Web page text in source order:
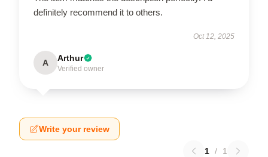
definitely recommend it to others.
Oct 12, 2025
A Arthur
Verified owner
Write your review
1 / 1